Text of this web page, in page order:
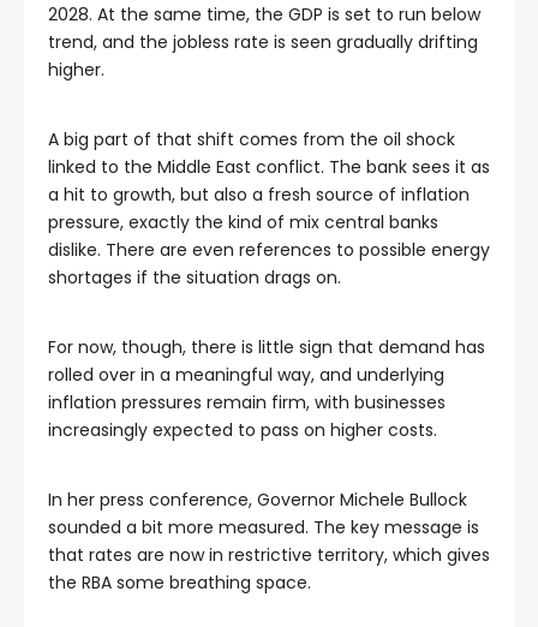
2028. At the same time, the GDP is set to run below
trend, and the jobless rate is seen gradually drifting
higher.
A big part of that shift comes from the oil shock
linked to the Middle East conflict. The bank sees it as
a hit to growth, but also a fresh source of inflation
pressure, exactly the kind of mix central banks
dislike. There are even references to possible energy
shortages if the situation drags on.
For now, though, there is little sign that demand has
rolled over in a meaningful way, and underlying
inflation pressures remain firm, with businesses
increasingly expected to pass on higher costs.
In her press conference, Governor Michele Bullock
sounded a bit more measured. The key message is
that rates are now in restrictive territory, which gives
the RBA some breathing space.